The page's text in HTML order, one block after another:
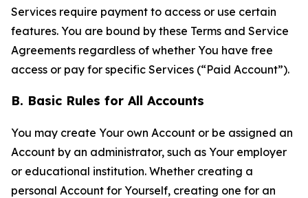
Services require payment to access or use certain
features. You are bound by these Terms and Service
Agreements regardless of whether You have free
access or pay for specific Services (“Paid Account”).
B. Basic Rules for All Accounts
You may create Your own Account or be assigned an
Account by an administrator, such as Your employer
or educational institution. Whether creating a
personal Account for Yourself, creating one for an